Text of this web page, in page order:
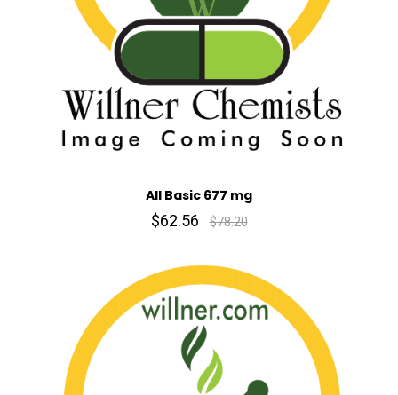
All Basic 677 mg
$62.56 $78.20